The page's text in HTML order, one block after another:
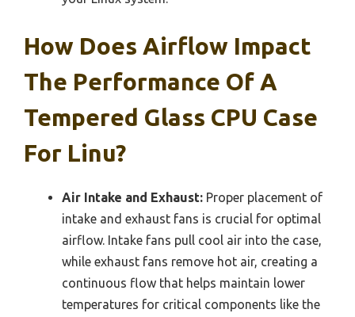
How Does Airflow Impact
The Performance Of A
Tempered Glass CPU Case
For Linu?
Air Intake and Exhaust: Proper placement of
intake and exhaust fans is crucial for optimal
airflow. Intake fans pull cool air into the case,
while exhaust fans remove hot air, creating a
continuous flow that helps maintain lower
temperatures for critical components like the